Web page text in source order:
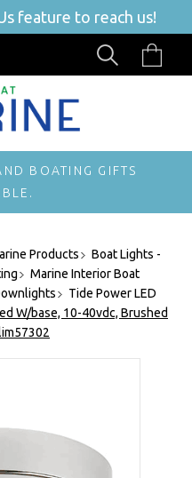
feature to reach us!
BOATING GIFTS
Products
Boat Lights -
Marine Interior Boat
Tide Power LED
W/base, 10-40vdc, Brushed